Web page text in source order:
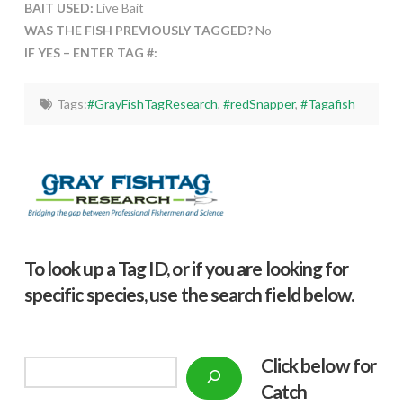
BAIT USED: Live Bait
WAS THE FISH PREVIOUSLY TAGGED?No
IF YES – ENTER TAG #:
Tags:#GrayFishTagResearch, #redSnapper, #Tagafish
To look up a Tag ID, or if you are looking for
specific species, use the search field below.
Click below for
Catch